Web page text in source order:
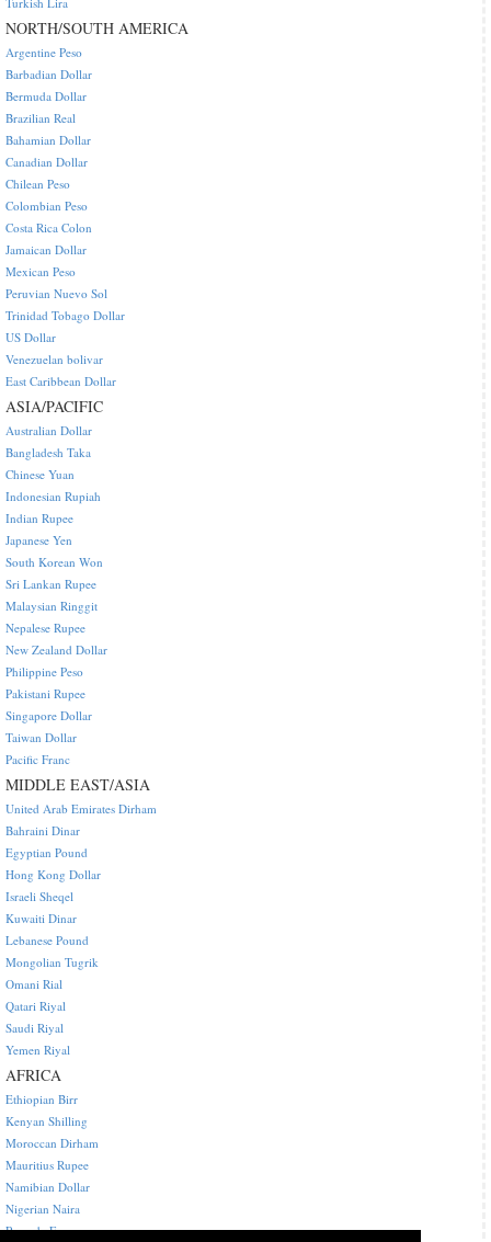
NORTH/SOUTH AMERICA
Argentine Peso
Barbadian Dollar
Bermuda Dollar
Brazilian Real
Bahamian Dollar
Canadian Dollar
Chilean Peso
Colombian Peso
Costa Rica Colon
Jamaican Dollar
Mexican Peso
Peruvian Nuevo Sol
Trinidad Tobago Dollar
US Dollar
Venezuelan bolivar
East Caribbean Dollar
ASIA/PACIFIC
Australian Dollar
Bangladesh Taka
Chinese Yuan
Indonesian Rupiah
Indian Rupee
Japanese Yen
South Korean Won
Sri Lankan Rupee
Malaysian Ringgit
Nepalese Rupee
New Zealand Dollar
Philippine Peso
Pakistani Rupee
Singapore Dollar
Taiwan Dollar
Pacific Franc
MIDDLE EAST/ASIA
United Arab Emirates Dirham
Bahraini Dinar
Egyptian Pound
Hong Kong Dollar
Israeli Sheqel
Kuwaiti Dinar
Lebanese Pound
Mongolian Tugrik
Omani Rial
Qatari Riyal
Saudi Riyal
Yemen Riyal
AFRICA
Ethiopian Birr
Kenyan Shilling
Moroccan Dirham
Mauritius Rupee
Namibian Dollar
Nigerian Naira
Rwanda Franc